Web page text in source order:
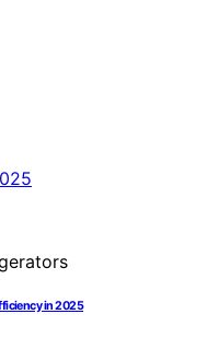
in 2025